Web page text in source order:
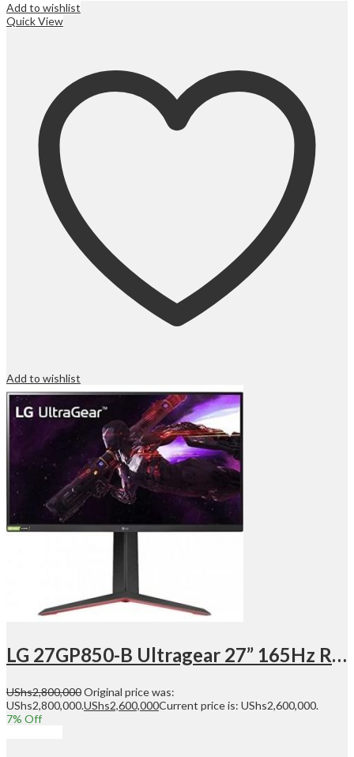
Add to wishlist
Quick View
Add to wishlist
LG 27GP850-B Ultragear 27” 165Hz Refresh Rate, QHD Gaming Monitor, 2560×1440 Nano IPS Display, 1ms, NVIDIA G-Sync Compatible, AMD FreeSync Premium, Tilt/Height/Pivot Adjustable Stand | 27GP850-B
UShs2,800,000Original price was:
UShs2,800,000.UShs2,600,000Current price is: UShs2,600,000.
7% Off